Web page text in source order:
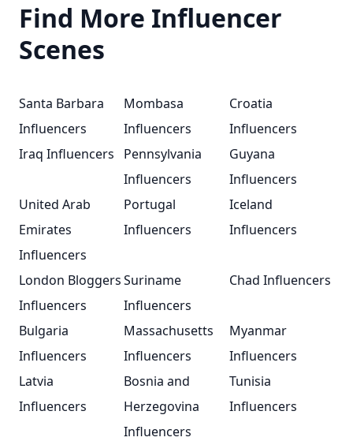
Find More Influencer
Scenes
Santa Barbara
Influencers
Mombasa
Influencers
Croatia
Influencers
Iraq Influencers
Pennsylvania
Influencers
Guyana
Influencers
United Arab
Emirates
Influencers
Portugal
Influencers
Iceland
Influencers
London Bloggers
Influencers
Suriname
Influencers
Chad Influencers
Bulgaria
Influencers
Massachusetts
Influencers
Myanmar
Influencers
Latvia
Influencers
Bosnia and
Herzegovina
Influencers
Tunisia
Influencers